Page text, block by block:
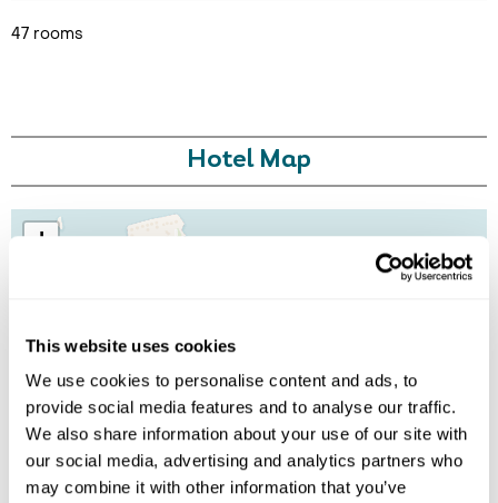
This website uses cookies
We use cookies to personalise content and ads, to
provide social media features and to analyse our traffic.
We also share information about your use of our site with
our social media, advertising and analytics partners who
may combine it with other information that you’ve
47 rooms
Hotel Map
+